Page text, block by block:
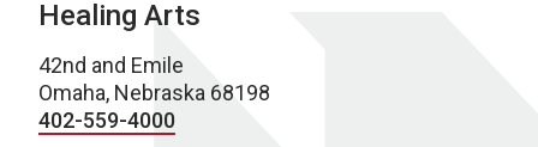
Healing Arts
42nd and Emile
Omaha, Nebraska 68198
402-559-4000